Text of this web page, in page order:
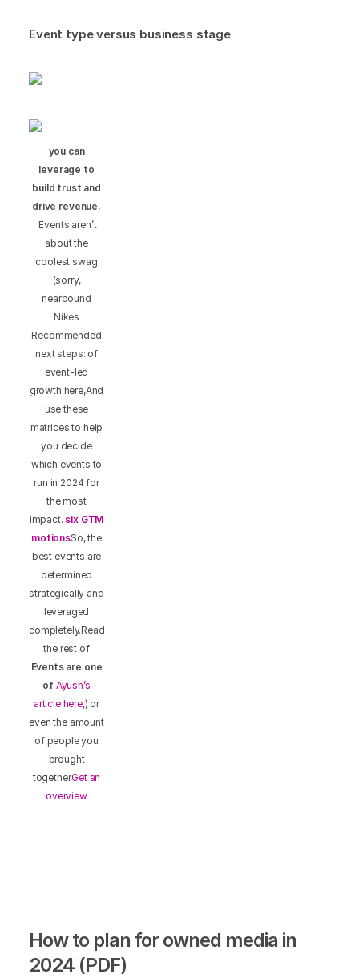
Event type versus business stage
you can
leverage to
build trust and
drive revenue.
Events aren’t
about the
coolest swag
(sorry,
nearbound
Nikes
Recommended
next steps: of
event-led
growth here,And
use these
matrices to help
you decide
which events to
run in 2024 for
the most
impact. six GTM
motionsSo, the
best events are
determined
strategically and
leveraged
completely.Read
the rest of
Events are one
of Ayush’s
article here,) or
even the amount
of people you
brought
together.Get an
overview
How to plan for owned media in
2024 (PDF)